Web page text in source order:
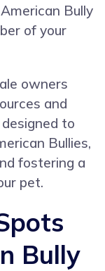
Bully
of your
owners
and
to
Bullies,
fostering a
pet.
Bully